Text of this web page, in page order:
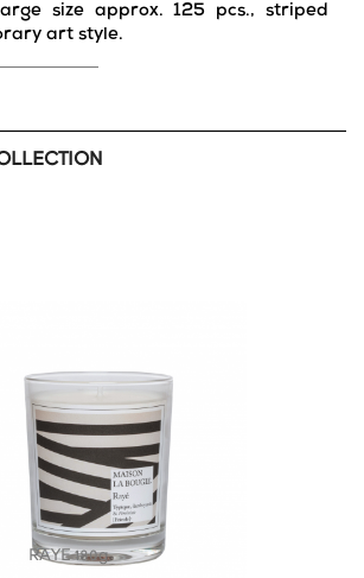
size approx. 125 pcs., striped
art style.
RAYE 180g